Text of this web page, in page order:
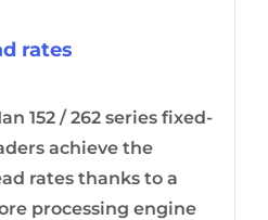
rates
152 / 262 series fixed-
achieve the
rates thanks to a
processing engine